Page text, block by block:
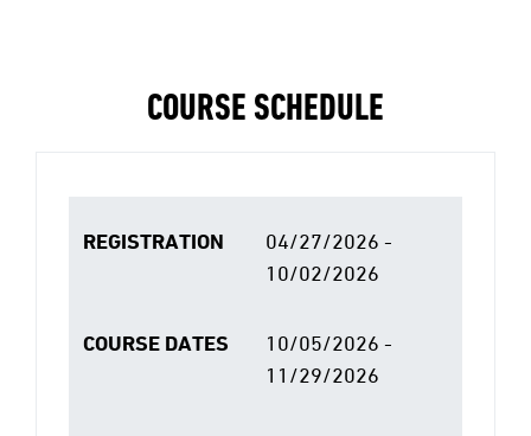
COURSE SCHEDULE
REGISTRATION
04/27/2026 -
10/02/2026
COURSE DATES
10/05/2026 -
11/29/2026